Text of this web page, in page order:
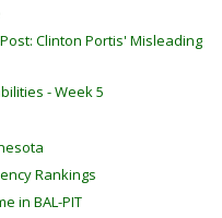
Clinton Portis' Misleading
- Week 5
Rankings
in BAL-PIT